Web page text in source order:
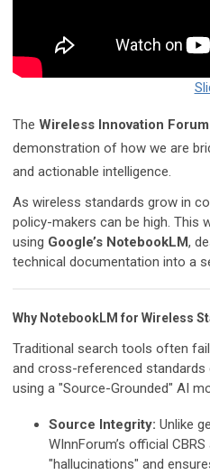
The Wireless Innovation
demonstration of how we are
and actionable intelligence.
As wireless standards grow in
policy-makers can be high. This
using Google’s NotebookLM,
technical documentation into a
Why NotebookLM for Wireless
Traditional search tools often
and cross-referenced standards
using a "Source-Grounded" AI
Source Integrity: Unlike
WInnForum’s official
"hallucinations" and